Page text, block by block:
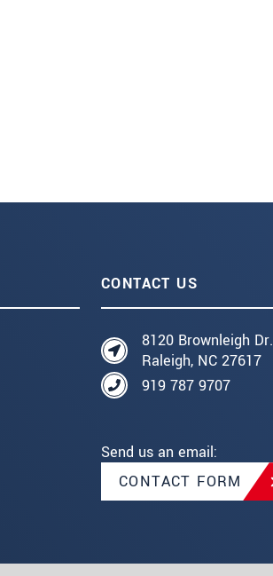
CONTACT US
8120 Brownleigh Dr.
Raleigh, NC 27617
919 787 9707
Send us an email:
CONTACT FORM